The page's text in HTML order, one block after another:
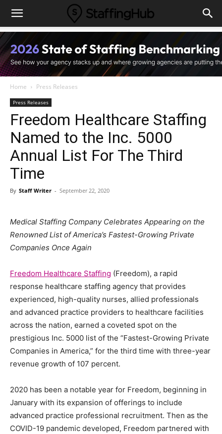
Home Press Releases
Press Releases
Freedom Healthcare Staffing
Named to the Inc. 5000
Annual List For The Third
Time
By Staff Writer - September 22, 2020
Medical Staffing Company Celebrates Appearing on the
Renowned List of America’s Fastest-Growing Private
Companies Once Again
Freedom Healthcare Staffing (Freedom), a rapid
response healthcare staffing agency that provides
experienced, high-quality nurses, allied professionals
and advanced practice providers to healthcare facilities
across the nation, earned a coveted spot on the
prestigious Inc. 5000 list of the “Fastest-Growing Private
Companies in America,” for the third time with three-year
revenue growth of 107 percent.
2020 has been a notable year for Freedom, beginning in
January with its expansion of offerings to include
advanced practice professional recruitment. Then as the
COVID-19 pandemic developed, Freedom partnered with